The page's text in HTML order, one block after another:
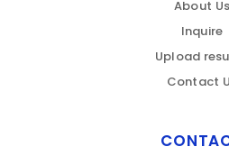
About Us
Inquire
Upload
Contact